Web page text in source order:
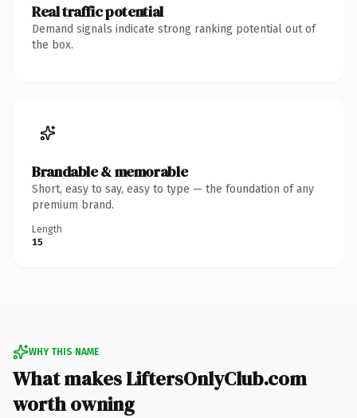
Real traffic potential
Demand signals indicate strong ranking potential out of
the box.
Brandable & memorable
Short, easy to say, easy to type — the foundation of any
premium brand.
Length
15
WHY THIS NAME
What makes LiftersOnlyClub.com
worth owning